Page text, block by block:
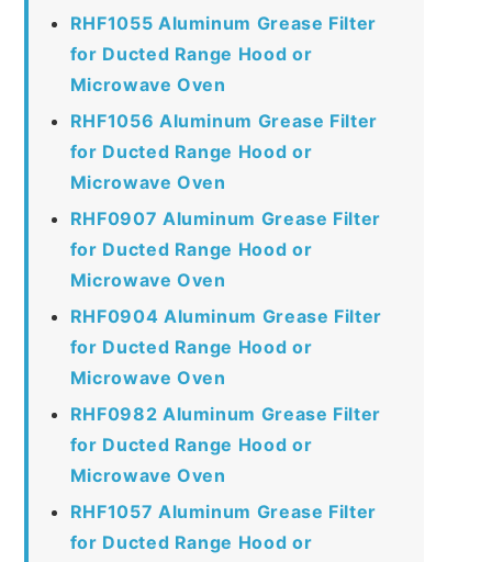
RHF1055 Aluminum Grease Filter
for Ducted Range Hood or
Microwave Oven
RHF1056 Aluminum Grease Filter
for Ducted Range Hood or
Microwave Oven
RHF0907 Aluminum Grease Filter
for Ducted Range Hood or
Microwave Oven
RHF0904 Aluminum Grease Filter
for Ducted Range Hood or
Microwave Oven
RHF0982 Aluminum Grease Filter
for Ducted Range Hood or
Microwave Oven
RHF1057 Aluminum Grease Filter
for Ducted Range Hood or